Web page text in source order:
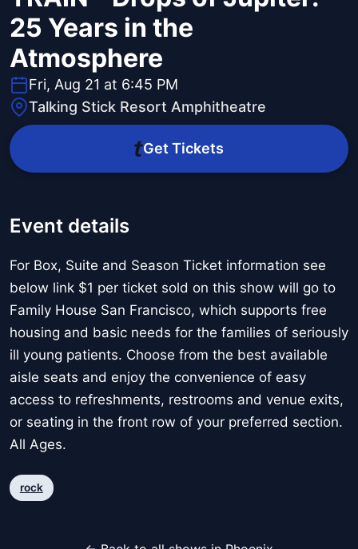
25 Years in the
Atmosphere
Fri, Aug 21 at 6:45 PM
Talking Stick Resort Amphitheatre
Get Tickets
Event details
For Box, Suite and Season Ticket information see
below link $1 per ticket sold on this show will go to
Family House San Francisco, which supports free
housing and basic needs for the families of seriously
ill young patients. Choose from the best available
aisle seats and enjoy the convenience of easy
access to refreshments, restrooms and venue exits,
or seating in the front row of your preferred section.
All Ages.
rock